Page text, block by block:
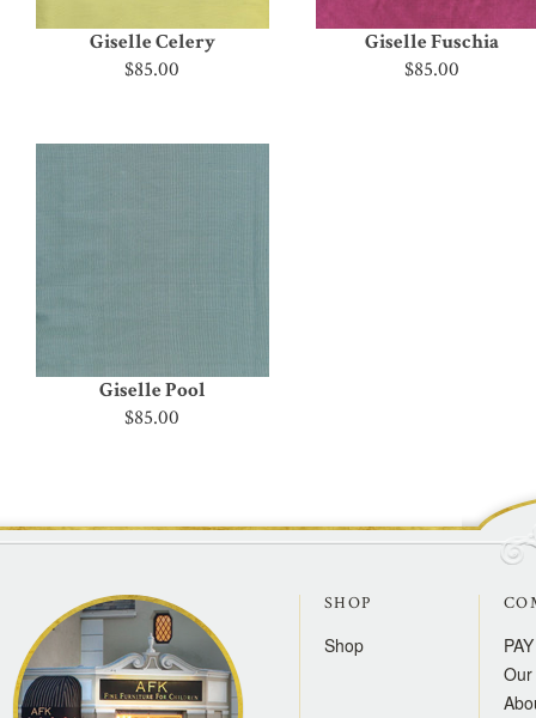
Giselle Celery
$85.00
Giselle Fuschia
$85.00
Giselle Pool
$85.00
SHOP
Shop